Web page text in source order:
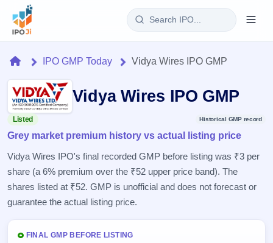
Home
IPO
Current
Live &
open
IPOs
Upcoming
Launching
soon
Reports
Calendar
Today's
IPO
key dates
IPO
Glossary
explained
Buyback
Open
Buybacks
Brokers
HomeIPO GMP Today Vidya Wires IPO GMP
Vidya Wires IPO GMP
Listed Historical GMP record
Grey market premium history vs actual listing price
Vidya Wires IPO's final recorded GMP before listing was ₹3 per
share (a 6% premium over the ₹52 upper price band). The
shares listed at ₹52. GMP is unofficial and does not forecast or
guarantee the actual listing price.
FINAL GMP BEFORE LISTING